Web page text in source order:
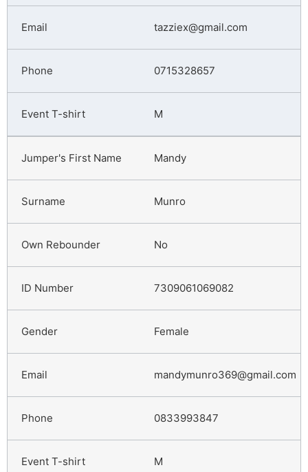
tazziex@gmail.com
0715328657
M
Mandy
Munro
No
7309061069082
Female
mandymunro369@gmail.com
0833993847
M